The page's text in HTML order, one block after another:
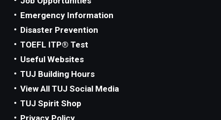
Emergency Information
Disaster Prevention
TOEFL ITP® Test
Useful Websites
TUJ Building Hours
View All TUJ Social Media
TUJ Spirit Shop